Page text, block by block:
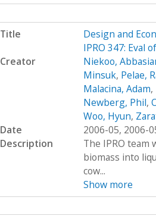
Title
Design and
IPRO 347: Eval
Creator
Niekoo,
Minsuk, Pelae,
Malacina, Adam,
Newberg, Phil,
Woo, Hyun,
Date
2006-05, 2006-
Description
The IPRO team
biomass into
cow...
Show more